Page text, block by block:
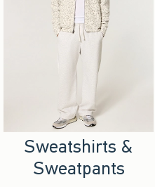
Sweatshirts &
Sweatpants